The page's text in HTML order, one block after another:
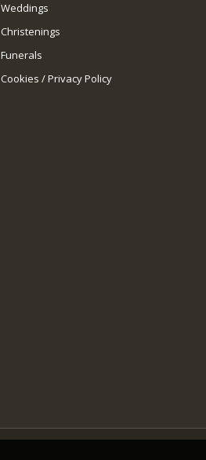
Weddings
Christenings
Funerals
Cookies / Privacy Policy